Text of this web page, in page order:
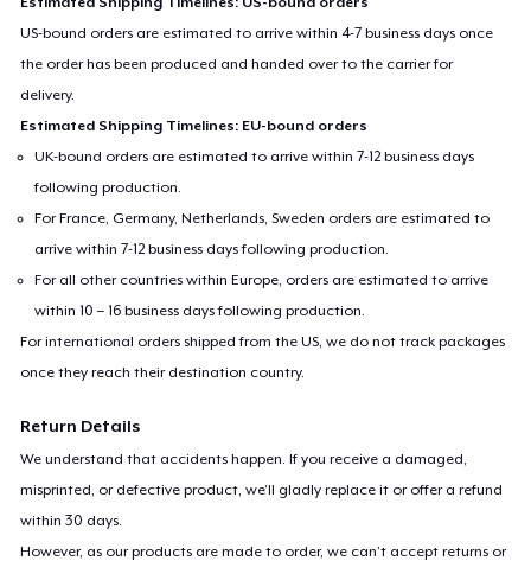
US-bound orders are estimated to arrive within 4-7 business days once
the order has been produced and handed over to the carrier for
delivery.
Estimated Shipping Timelines: EU-bound orders
UK-bound orders are estimated to arrive within 7-12 business days
following production.
For France, Germany, Netherlands, Sweden orders are estimated to
arrive within 7-12 business days following production.
For all other countries within Europe, orders are estimated to arrive
within 10 – 16 business days following production.
For international orders shipped from the US, we do not track packages
once they reach their destination country.
Return Details
We understand that accidents happen. If you receive a damaged,
misprinted, or defective product, we’ll gladly replace it or offer a refund
within 30 days.
However, as our products are made to order, we can’t accept returns or